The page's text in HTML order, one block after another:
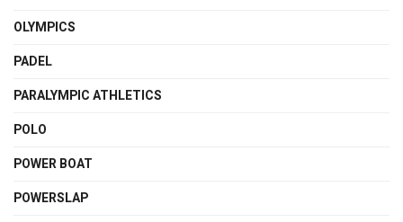
OLYMPICS
PADEL
PARALYMPIC ATHLETICS
POLO
POWER BOAT
POWERSLAP